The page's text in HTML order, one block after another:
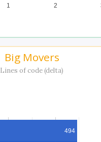
1 2
Big Movers
Lines of code (delta)
494